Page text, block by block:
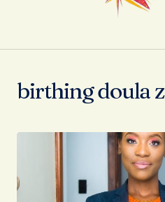
birthing doula